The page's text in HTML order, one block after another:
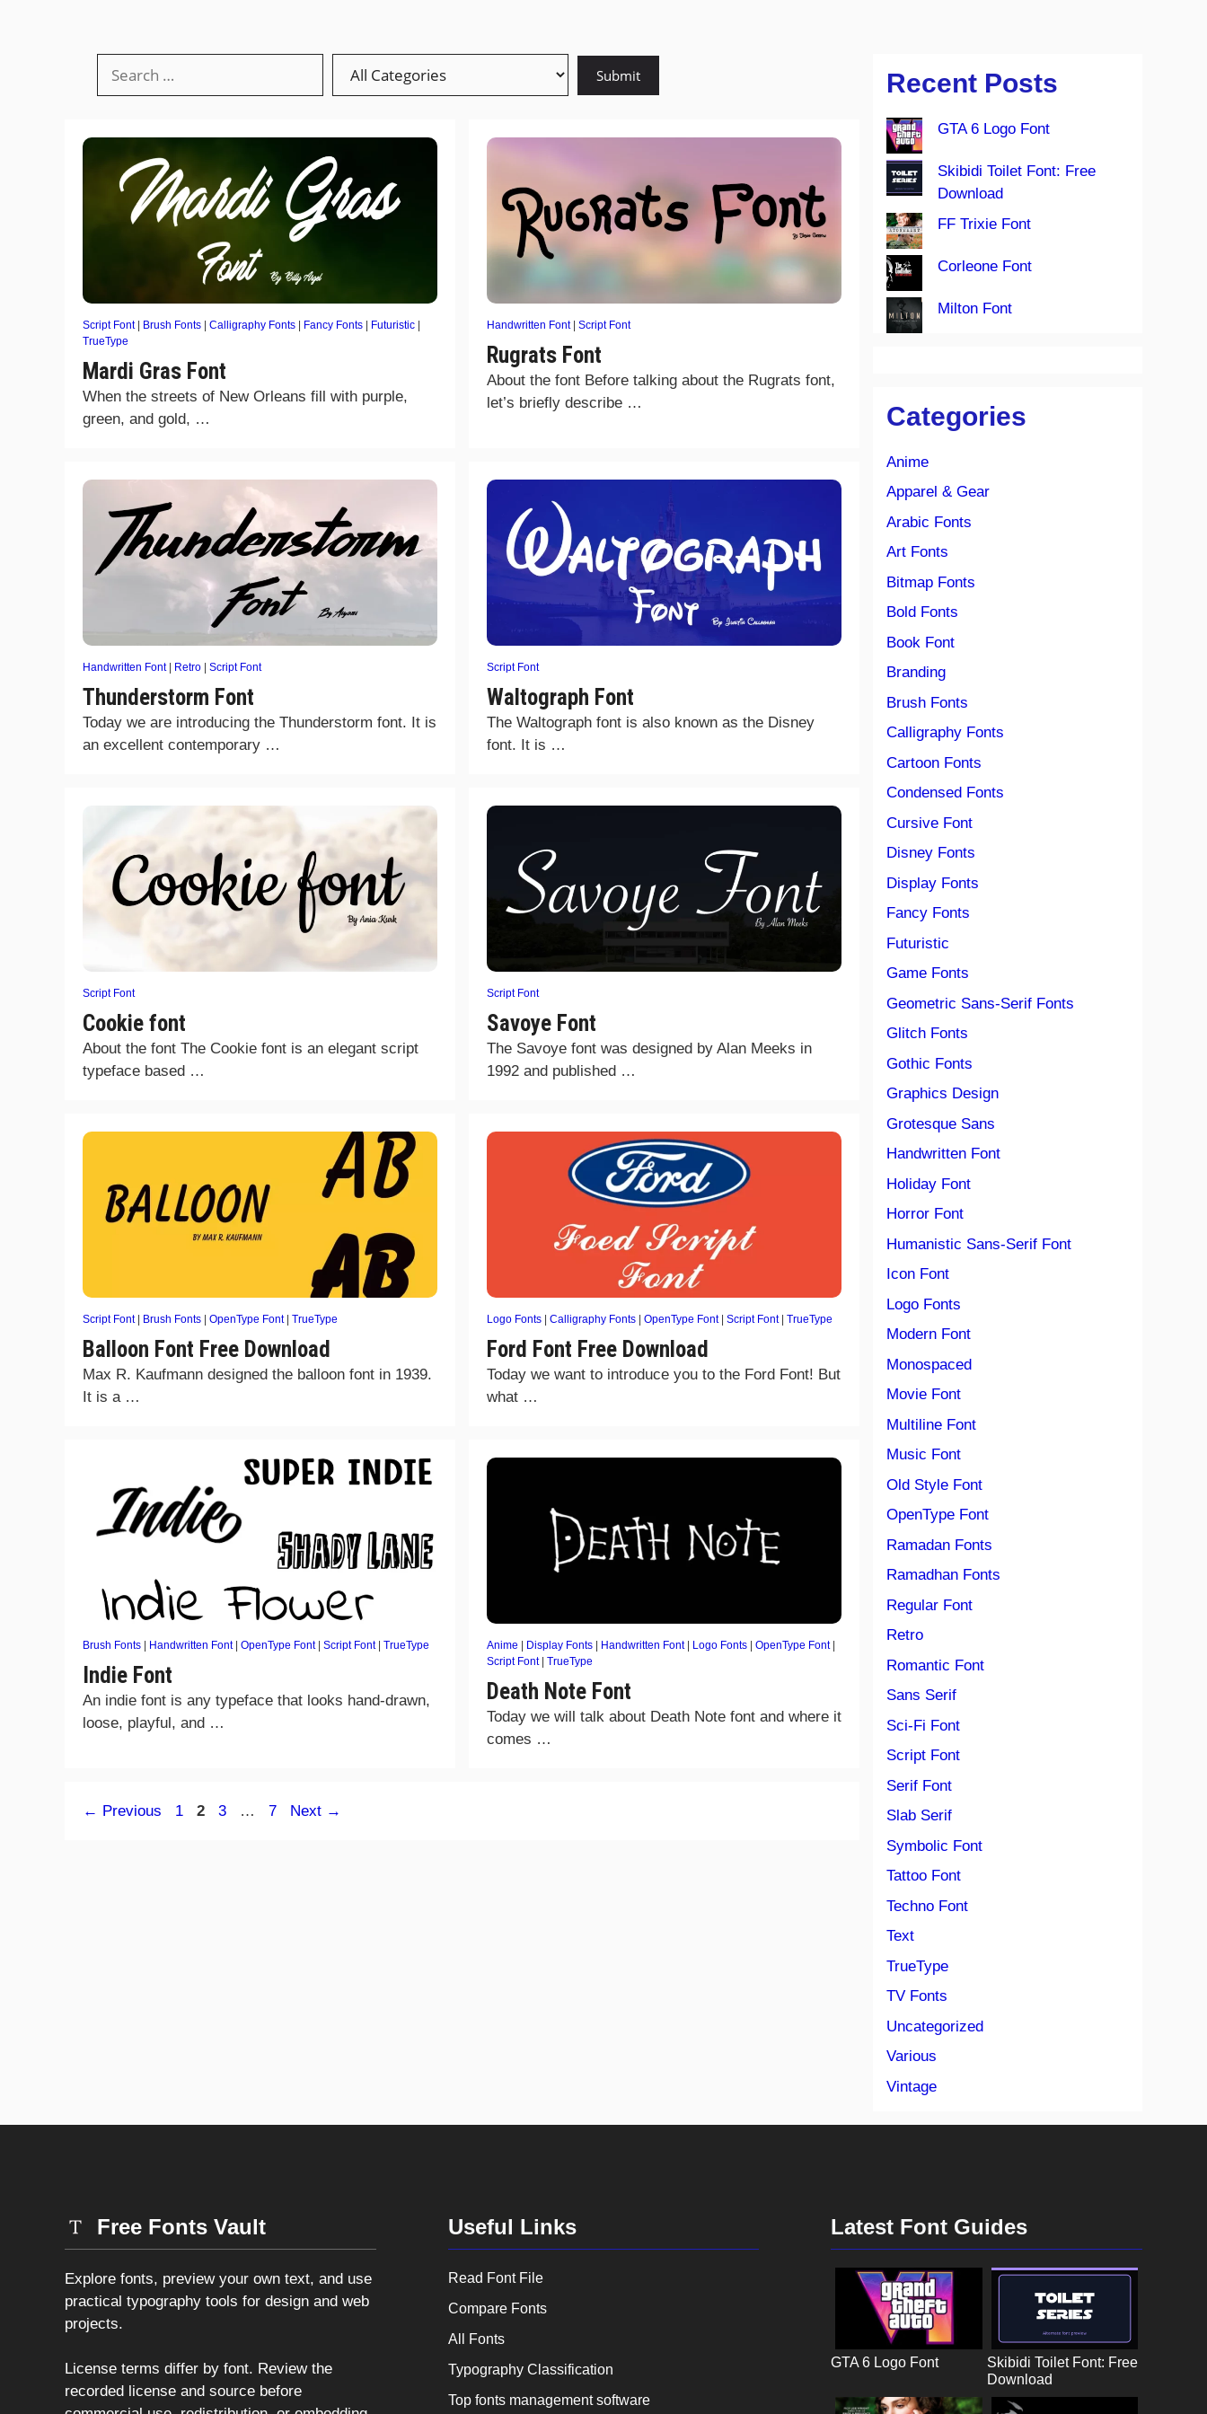
Script Font| Brush Fonts | Calligraphy Fonts | Fancy Fonts | Futuristic |
TrueType
Mardi Gras Font
When the streets of New Orleans fill with purple,
green, and gold, …
Handwritten Font| Script Font
Rugrats Font
About the font Before talking about the Rugrats font,
let’s briefly describe …
Handwritten Font| Retro | Script Font
Thunderstorm Font
Today we are introducing the Thunderstorm font. It is
an excellent contemporary …
Script Font
Waltograph Font
The Waltograph font is also known as the Disney
font. It is …
Script Font
Cookie font
About the font The Cookie font is an elegant script
typeface based …
Script Font
Savoye Font
The Savoye font was designed by Alan Meeks in
1992 and published …
Script Font| Brush Fonts | OpenType Font| TrueType
Balloon Font Free Download
Max R. Kaufmann designed the balloon font in 1939.
It is a …
Logo Fonts | Calligraphy Fonts | OpenType Font| Script Font| TrueType
Ford Font Free Download
Today we want to introduce you to the Ford Font! But
what …
Brush Fonts | Handwritten Font| OpenType Font| Script Font| TrueType
Indie Font
An indie font is any typeface that looks hand-drawn,
loose, playful, and …
Anime | Display Fonts | Handwritten Font| Logo Fonts | OpenType Font|
Script Font| TrueType
Death Note Font
Today we will talk about Death Note font and where it
comes …
← Previous Page
1 Page
2 Page
3 … Page
7 Next →
Recent Posts
GTA 6 Logo Font
Skibidi Toilet Font: Free
Download
FF Trixie Font
Corleone Font
Milton Font
Categories
Anime
Apparel & Gear
Arabic Fonts
Art Fonts
Bitmap Fonts
Bold Fonts
Book Font
Branding
Brush Fonts
Calligraphy Fonts
Cartoon Fonts
Condensed Fonts
Cursive Font
Disney Fonts
Display Fonts
Fancy Fonts
Futuristic
Game Fonts
Geometric Sans-Serif Fonts
Glitch Fonts
Gothic Fonts
Graphics Design
Grotesque Sans
Handwritten Font
Holiday Font
Horror Font
Humanistic Sans-Serif Font
Icon Font
Logo Fonts
Modern Font
Monospaced
Movie Font
Multiline Font
Music Font
Old Style Font
OpenType Font
Ramadan Fonts
Ramadhan Fonts
Regular Font
Retro
Romantic Font
Sans Serif
Sci-Fi Font
Script Font
Serif Font
Slab Serif
Symbolic Font
Tattoo Font
Techno Font
Text
TrueType
TV Fonts
Uncategorized
Various
Vintage
Free Fonts Vault
Explore fonts, preview your own text, and use
practical typography tools for design and web
projects.
License terms differ by font. Review the
recorded license and source before
Useful Links
Read Font File
Compare Fonts
All Fonts
Typography Classification
Top fonts management software
Latest Font Guides
GTA 6 Logo Font
Skibidi Toilet Font: Free
Download